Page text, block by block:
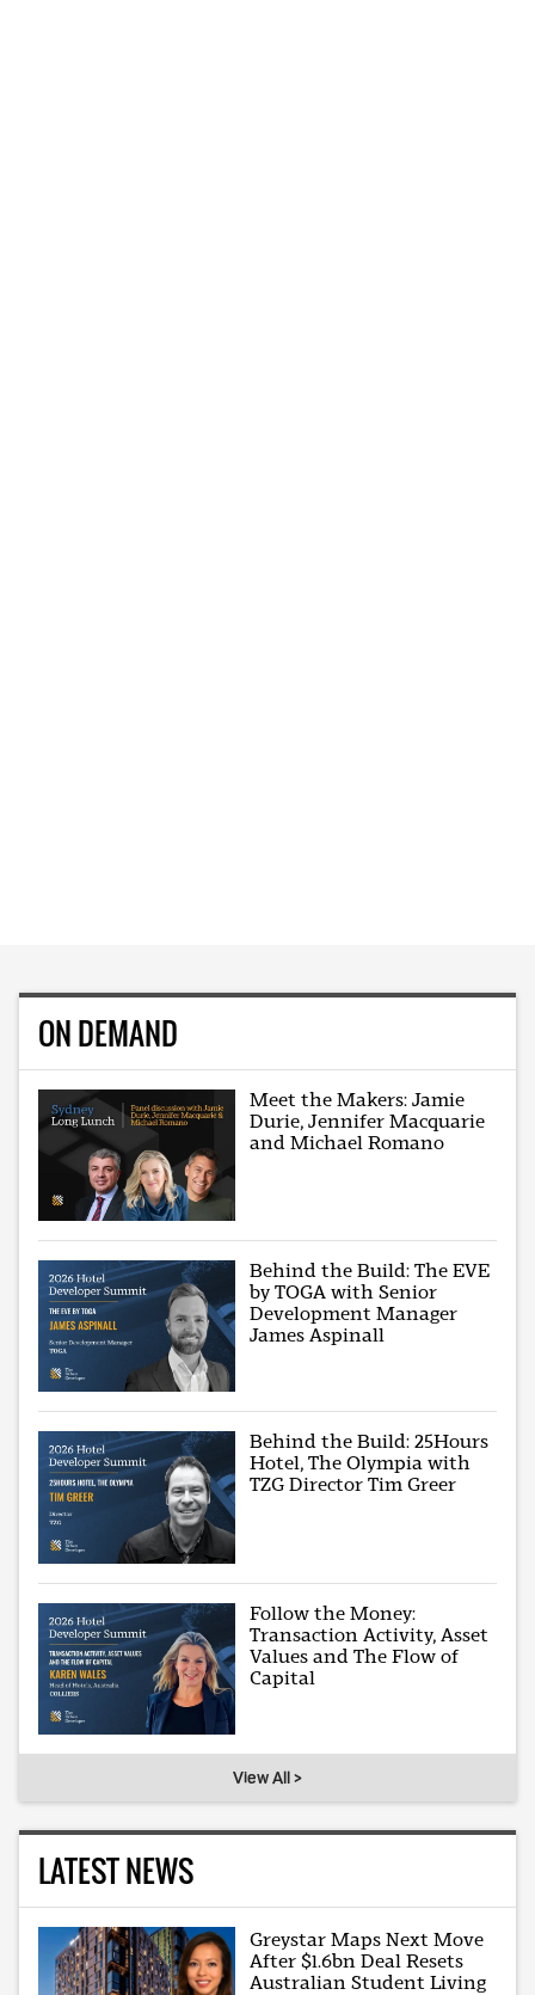
ON DEMAND
Meet the Makers: Jamie
Durie, Jennifer Macquarie
and Michael Romano
Behind the Build: The EVE
by TOGA with Senior
Development Manager
James Aspinall
Behind the Build: 25Hours
Hotel, The Olympia with
TZG Director Tim Greer
Follow the Money:
Transaction Activity, Asset
Values and The Flow of
Capital
View All >
LATEST NEWS
Greystar Maps Next Move
After $1.6bn Deal Resets
Australian Student Living